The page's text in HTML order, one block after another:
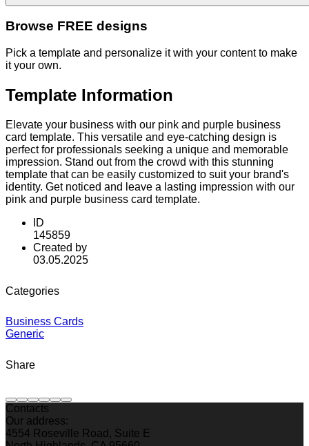
Browse FREE designs
Pick a template and personalize it with your content to make
it your own.
Template Information
Elevate your business with our pink and purple business
card template. This versatile and eye-catching design is
perfect for professionals seeking a unique and memorable
impression. Stand out from the crowd with this stunning
template that can be easily customized to suit your brand's
identity. Get noticed and leave a lasting impression with our
pink and purple business card template.
ID
145859
Created by
03.05.2025
Categories
Business Cards
Generic
Share
Contacts
Our address:
4554 Roseville Road, Suite E